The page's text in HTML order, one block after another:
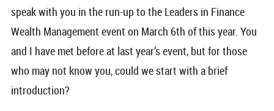
speak with you in the run-up to the Leaders in Finance
Wealth Management event on March 6th of this year. You
and I have met before at last year’s event, but for those
who may not know you, could we start with a brief
introduction?